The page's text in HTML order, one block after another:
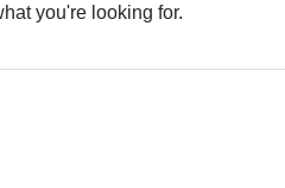
you're looking for.